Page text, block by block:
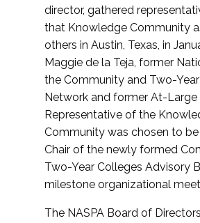
director, gathered
that Knowledge Community
others in Austin, Texas, in
Maggie de la Teja, former
the Community and Two-
Network and former At-Large
Representative of the
Community was chosen to
Chair of the newly formed
Two-Year Colleges Advisory
milestone organizational
The NASPA Board of